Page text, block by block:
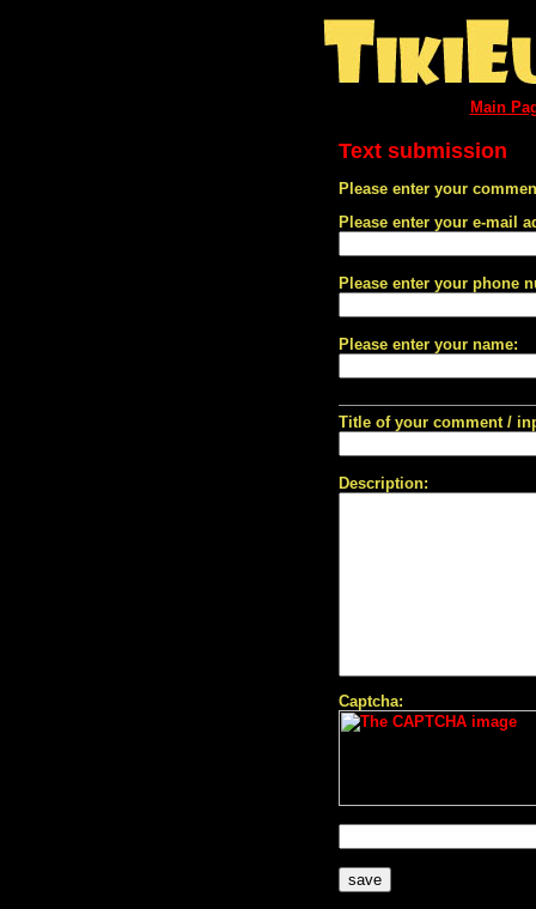
Main
Text submission
Please enter your
Please enter your e-mail
Please enter your phone
Please enter your name:
Title of your comment /
Description:
Captcha: